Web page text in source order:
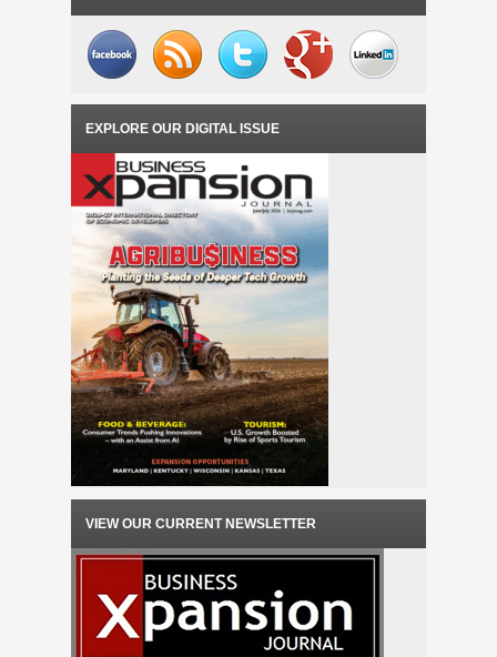
EXPLORE OUR DIGITAL ISSUE
VIEW OUR CURRENT NEWSLETTER